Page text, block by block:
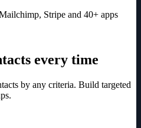
Stripe and 40+ apps
every time
by any criteria. Build targeted